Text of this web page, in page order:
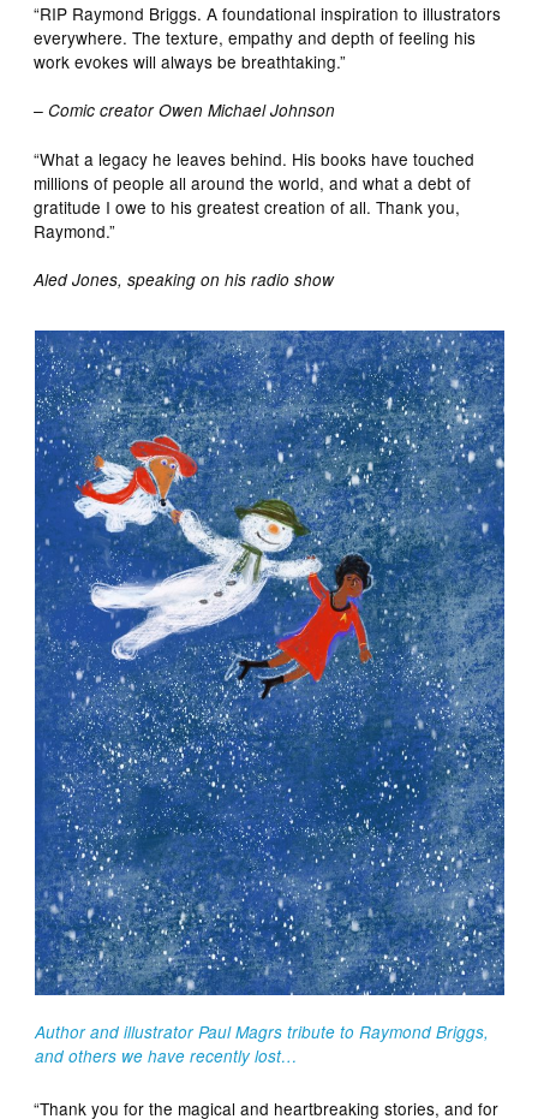
“RIP Raymond Briggs. A foundational inspiration to illustrators
everywhere. The texture, empathy and depth of feeling his
work evokes will always be breathtaking.”
– Comic creator Owen Michael Johnson
“What a legacy he leaves behind. His books have touched
millions of people all around the world, and what a debt of
gratitude I owe to his greatest creation of all. Thank you,
Raymond.”
Aled Jones, speaking on his radio show
Author and illustrator Paul Magrs tribute to Raymond Briggs,
and others we have recently lost…
“Thank you for the magical and heartbreaking stories, and for